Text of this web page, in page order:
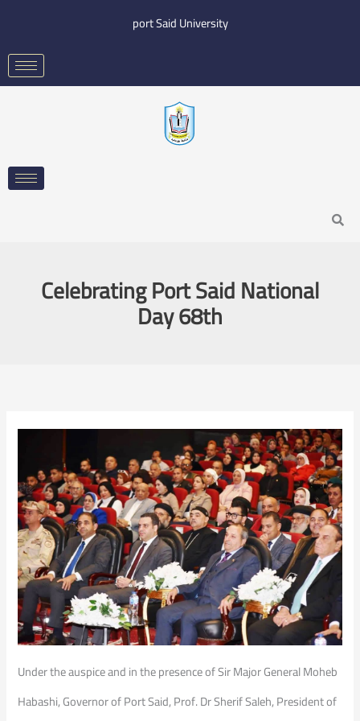
content
port Said University
Search
Celebrating Port Said National
Day 68th
Under the auspice and in the presence of Sir Major General Moheb
Habashi, Governor of Port Said, Prof. Dr Sherif Saleh, President of